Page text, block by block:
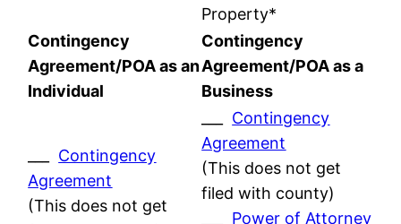
Property*
Contingency
Agreement/POA as an
Individual
Contingency
Agreement/POA as a
Business
Contingency
Agreement
(This does not get
Contingency
Agreement
(This does not get
filed with county)
Power of Attorney